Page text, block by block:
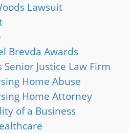
Lawsuit
Brevda Awards
Justice Law Firm
Home Abuse
Home Attorney
of a Business